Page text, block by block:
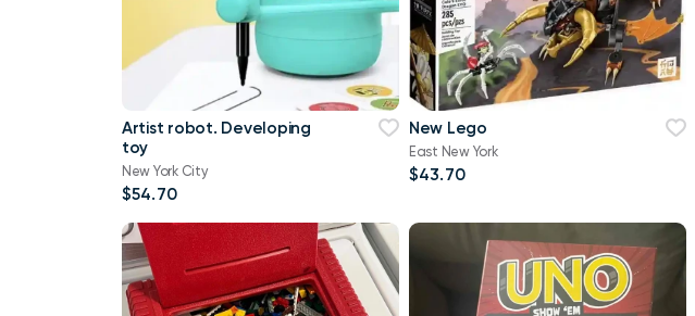
Artist robot. Developing
toy
New York City
$54.70
New Lego
East New York
$43.70